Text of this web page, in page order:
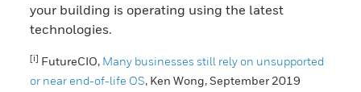
your building is operating using the latest
technologies.
[i] FutureCIO, Many businesses still rely on unsupported
or near end-of-life OS, Ken Wong, September 2019